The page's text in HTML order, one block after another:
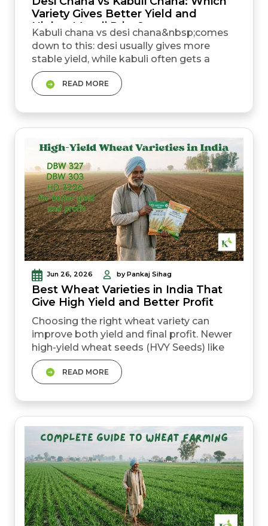
Variety Gives Better Yield and
Higher Mandi Price?
Kabuli chana vs desi chana&nbsp;comes
down to this: desi usually gives more
stable yield, while kabuli often gets a
higher mandi price but has no MSP safety
net. Desi chana MSP for rabi
2026&ndash;27 is ₹5,875 per quintal. Kabuli
chana has no government MSP. Kabuli
chana mandi prices usually range
between ₹6,500 and ₹7,500 per quintal for
regular grades. Premium bold kabuli can
go...
READ MORE
Jun 26, 2026 by Pankaj Sihag
Best Wheat Varieties in India That
Give High Yield and Better Profit
Choosing the right wheat variety can
improve both yield and final profit. Newer
high-yield wheat seeds (HVY Seeds) like
DBW 327 and DBW 303 can produce
around 24&ndash;30 quintals per acre
under good management. Some
improved varieties come with resistance
heat stress. The right wheat seed should
always match your soil type, climate, and
ir...
READ MORE